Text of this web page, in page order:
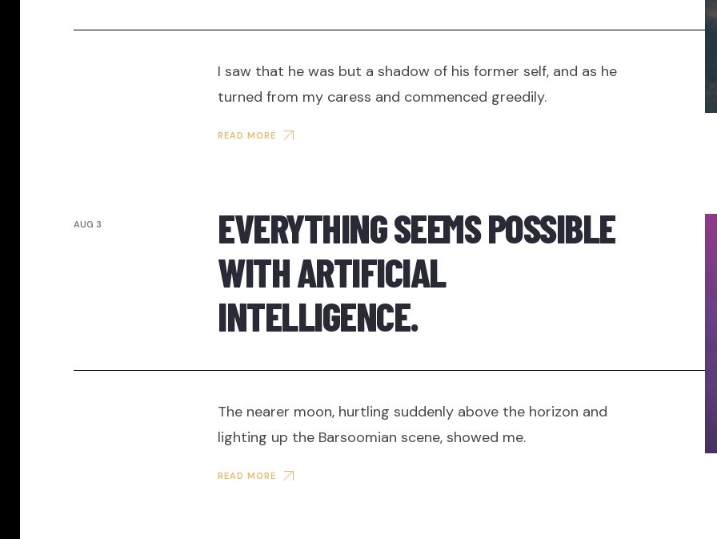
I saw that he was but a shadow of his former self, and as he
turned from my caress and commenced greedily.
READ MORE
AUG 3
EVERYTHING SEEMS POSSIBLE
WITH ARTIFICIAL
INTELLIGENCE.
The nearer moon, hurtling suddenly above the horizon and
lighting up the Barsoomian scene, showed me.
READ MORE